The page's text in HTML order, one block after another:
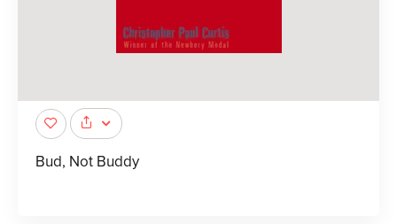
Bud, Not Buddy